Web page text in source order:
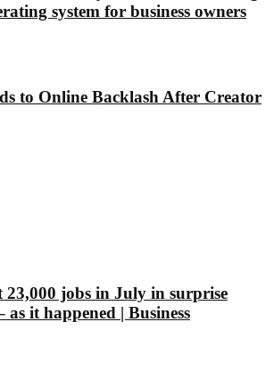
system for business owners
to Online Backlash After Creator
23,000 jobs in July in surprise
it happened | Business